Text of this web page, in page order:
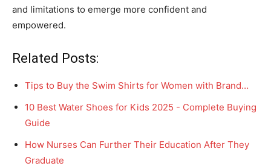
and limitations to emerge more confident and
empowered.
Related Posts:
Tips to Buy the Swim Shirts for Women with Brand…
10 Best Water Shoes for Kids 2025 - Complete Buying
Guide
How Nurses Can Further Their Education After They
Graduate